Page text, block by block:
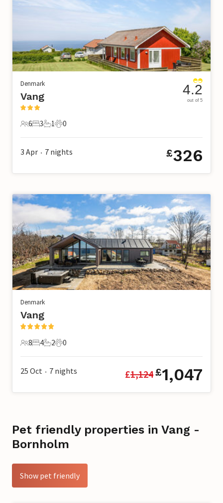
Denmark
Vang
6 Guests
6
3 Bedrooms
3
1 Bathroom
1
0 Pets
0
4.2
out of 5
3 Apr • 7 nights £326
Denmark
Vang
8 Guests
8
4 Bedrooms
4
2 Bathrooms
2
0 Pets
0
25 Oct • 7 nights £1,124£1,047
Pet friendly properties in Vang -
Bornholm
Show pet friendly